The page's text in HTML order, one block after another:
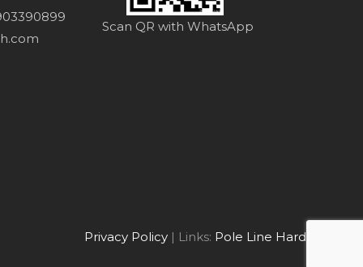
Scan QR with WhatsApp
Privacy Policy | Links: Pole Line Hardware